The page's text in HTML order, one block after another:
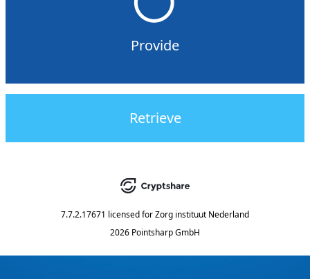
Provide
Retrieve
7.7.2.17671 licensed forZorg instituut Nederland
2026 Pointsharp GmbH